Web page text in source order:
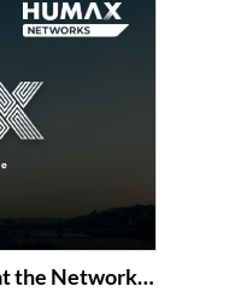
Experience HUMAX Networks at the Network X Exhibition in Paris 2024